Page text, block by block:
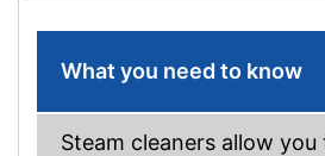
What you need to know
Steam cleaners allow